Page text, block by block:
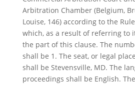
Arbitration Chamber (Belgium,
Louise, 146) according to the
which, as a result of referring to
the part of this clause. The
shall be 1. The seat, or legal
shall be Stevensville, MD. The
proceedings shall be English.